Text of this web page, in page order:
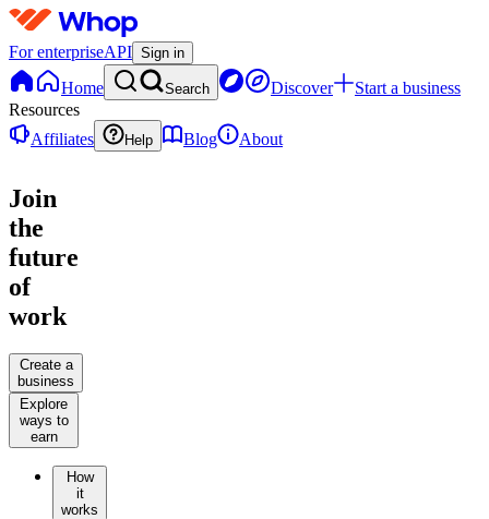
For enterpriseAPI Sign in
Home Search Discover
Start a business
Resources
Affiliates
Help Blog About
Join
the
future
of
work
Create a
business
Explore
ways to
earn
How
it
works